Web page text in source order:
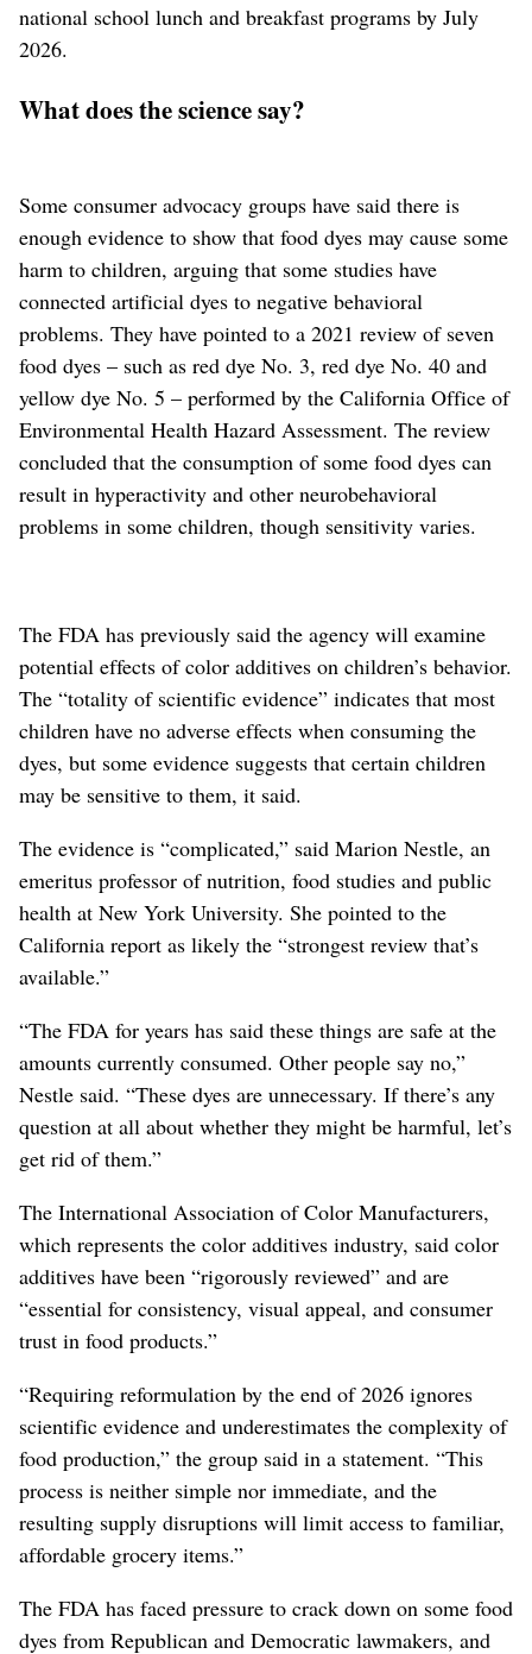
national school lunch and breakfast programs by July
2026.
What does the science say?
Some consumer advocacy groups have said there is
enough evidence to show that food dyes may cause some
harm to children, arguing that some studies have
connected artificial dyes to negative behavioral
problems. They have pointed to a 2021 review of seven
food dyes – such as red dye No. 3, red dye No. 40 and
yellow dye No. 5 – performed by the California Office of
Environmental Health Hazard Assessment. The review
concluded that the consumption of some food dyes can
result in hyperactivity and other neurobehavioral
problems in some children, though sensitivity varies.
The FDA has previously said the agency will examine
potential effects of color additives on children’s behavior.
The “totality of scientific evidence” indicates that most
children have no adverse effects when consuming the
dyes, but some evidence suggests that certain children
may be sensitive to them, it said.
The evidence is “complicated,” said Marion Nestle, an
emeritus professor of nutrition, food studies and public
health at New York University. She pointed to the
California report as likely the “strongest review that’s
available.”
“The FDA for years has said these things are safe at the
amounts currently consumed. Other people say no,”
Nestle said. “These dyes are unnecessary. If there’s any
question at all about whether they might be harmful, let’s
get rid of them.”
The International Association of Color Manufacturers,
which represents the color additives industry, said color
additives have been “rigorously reviewed” and are
“essential for consistency, visual appeal, and consumer
trust in food products.”
“Requiring reformulation by the end of 2026 ignores
scientific evidence and underestimates the complexity of
food production,” the group said in a statement. “This
process is neither simple nor immediate, and the
resulting supply disruptions will limit access to familiar,
affordable grocery items.”
The FDA has faced pressure to crack down on some food
dyes from Republican and Democratic lawmakers, and